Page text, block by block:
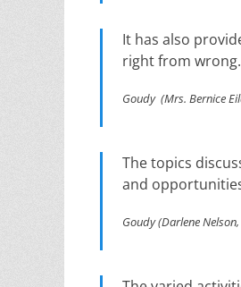
It has also
right from wrong.
Goudy (Mrs. Bernice
The topics
and
Goudy (Darlene